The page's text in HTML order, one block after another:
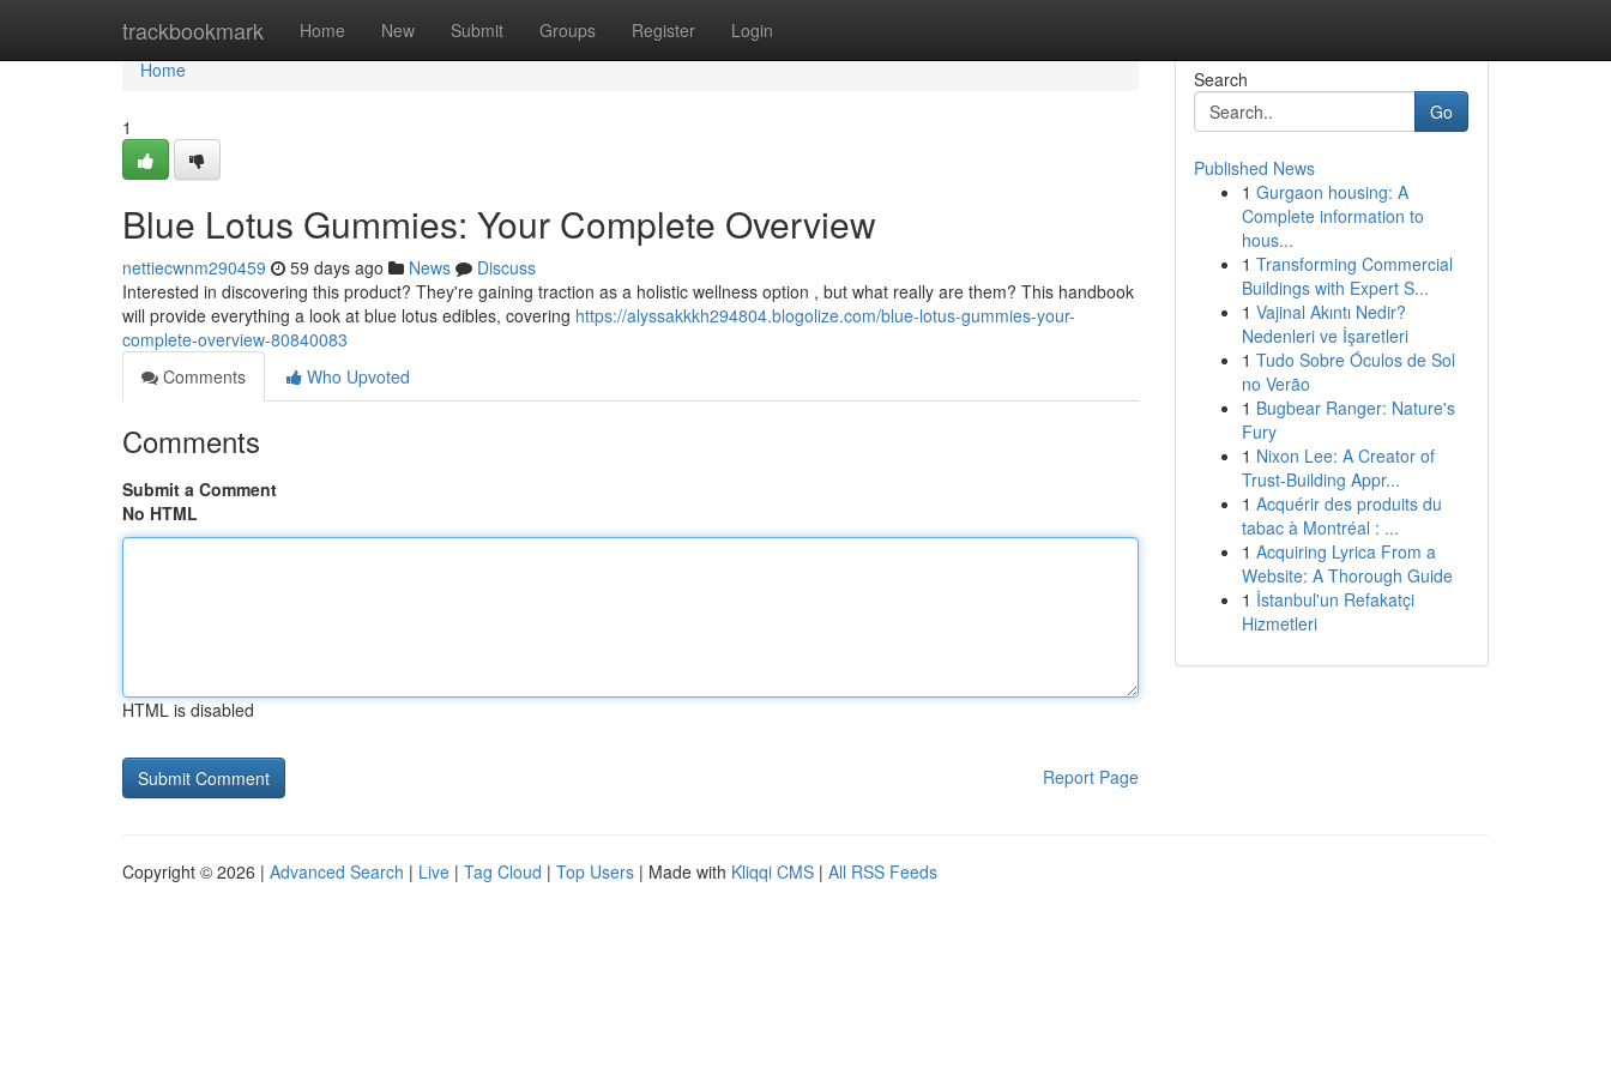
trackbookmark Home New Submit Groups Register Login
Home
Home
1
Blue Lotus Gummies: Your Complete Overview
nettiecwnm290459 59 days ago News
Discuss
Interested in discovering this product? They're gaining traction as a holistic wellness option , but what really are them? This handbook
will provide everything a look at blue lotus edibles, covering https://alyssakkkh294804.blogolize.com/blue-lotus-gummies-your-
complete-overview-80840083
Comments
Who Upvoted
Comments
Submit a Comment
No HTML
HTML is disabled
Report Page
Search
Go
Published News
1 Gurgaon housing: A
Complete information to
hous...
1 Transforming Commercial
Buildings with Expert S...
1 Vajinal Akıntı Nedir?
Nedenleri ve İşaretleri
1 Tudo Sobre Óculos de Sol
no Verão
1 Bugbear Ranger: Nature's
Fury
1 Nixon Lee: A Creator of
Trust-Building Appr...
1 Acquérir des produits du
tabac à Montréal : ...
1 Acquiring Lyrica From a
Website: A Thorough Guide
1 İstanbul'un Refakatçi
Hizmetleri
Copyright © 2026 | Advanced Search | Live | Tag Cloud | Top Users | Made with Kliqqi CMS | All RSS Feeds